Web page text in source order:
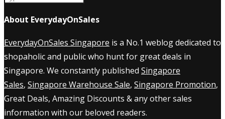
About EverydayOnSales
EverydayOnSales Singapore is a No.1 weblog dedicated to
shopaholic and public who hunt for great deals in
Singapore. We constantly published Singapore
Sales, Singapore Warehouse Sale, Singapore Promotion,
Great Deals, Amazing Discounts & any other sales
information with our beloved readers.